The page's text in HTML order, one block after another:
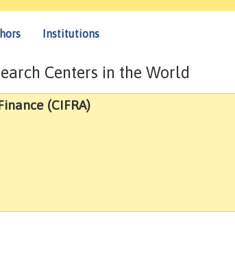
Institutions
Centers in the World
(CIFRA)